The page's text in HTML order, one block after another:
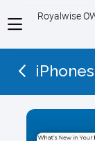
View
menu
Royalwise